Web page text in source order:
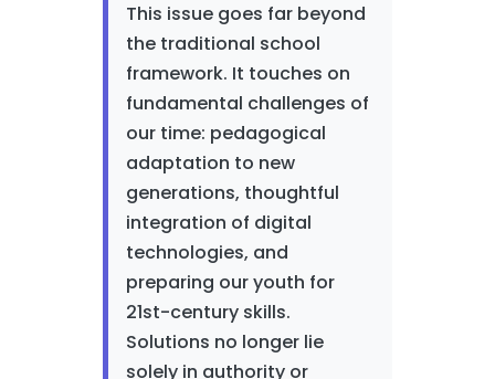
This issue goes far beyond
the traditional school
framework. It touches on
fundamental challenges of
our time: pedagogical
adaptation to new
generations, thoughtful
integration of digital
technologies, and
preparing our youth for
21st-century skills.
Solutions no longer lie
solely in authority or